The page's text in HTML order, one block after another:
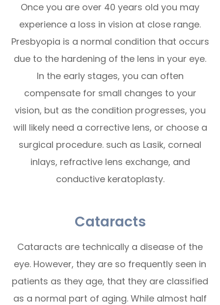
Once you are over 40 years old you may
experience a loss in vision at close range.
Presbyopia is a normal condition that occurs
due to the hardening of the lens in your eye.
In the early stages, you can often
compensate for small changes to your
vision, but as the condition progresses, you
will likely need a corrective lens, or choose a
surgical procedure. such as Lasik, corneal
inlays, refractive lens exchange, and
conductive keratoplasty.
Cataracts
Cataracts are technically a disease of the
eye. However, they are so frequently seen in
patients as they age, that they are classified
as a normal part of aging. While almost half